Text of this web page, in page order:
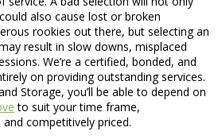
also cause lost or broken
rookies out there, but selecting an
result in slow downs, misplaced
We’re a certified, bonded, and
on providing outstanding services.
Storage, you’ll be able to depend on
to suit your time frame,
competitively priced.